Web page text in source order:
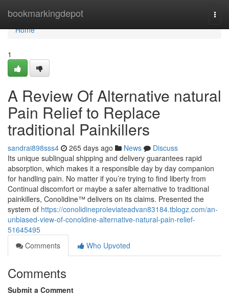
bookmarkingdepot
Home
Home
1
A Review Of Alternative natural
Pain Relief to Replace
traditional Painkillers
sandrai898sss4 265 days ago News
Discuss
Its unique sublingual shipping and delivery guarantees rapid
absorption, which makes it a responsible day by day companion
for handling pain. No matter if you’re trying to find liberty from
Continual discomfort or maybe a safer alternative to traditional
painkillers, Conolidine™ delivers on its claims. Presented the
system of https://conolidineproleviateadvan83184.tblogz.com/an-
unbiased-view-of-conoldine-alternative-natural-pain-relief-
51645495
Comments
Who Upvoted
Comments
Submit a Comment